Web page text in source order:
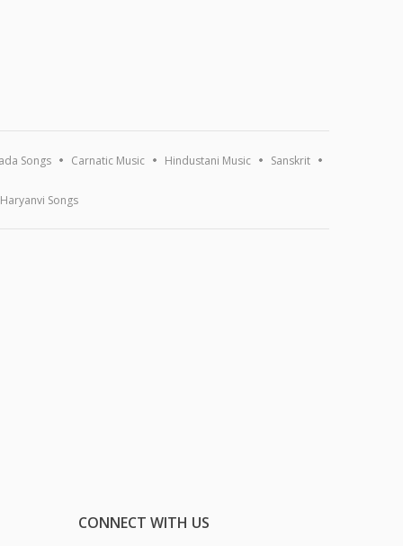
Songs Carnatic Music Hindustani Music Sanskrit
Haryanvi Songs
CONNECT WITH US